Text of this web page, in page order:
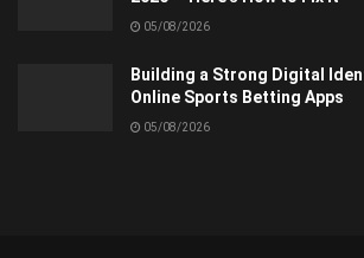
05/08/2026
Building a Strong Digital
Online Sports Betting Apps
05/08/2026